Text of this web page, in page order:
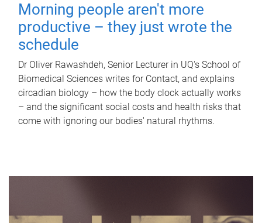
Morning people aren't more
productive – they just wrote the
schedule
Dr Oliver Rawashdeh, Senior Lecturer in UQ's School of
Biomedical Sciences writes for Contact, and explains
circadian biology – how the body clock actually works
– and the significant social costs and health risks that
come with ignoring our bodies' natural rhythms.